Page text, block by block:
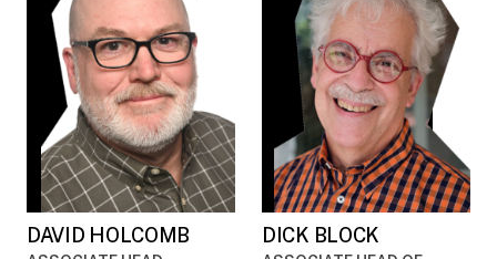
DAVID HOLCOMB DICK BLOCK